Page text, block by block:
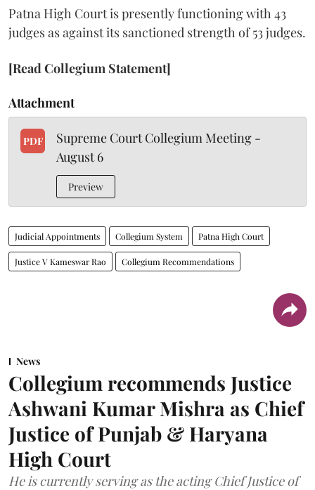
Patna High Court is presently functioning with 43
judges as against its sanctioned strength of 53 judges.
[Read Collegium Statement]
Attachment
PDF
Supreme Court Collegium Meeting -
August 6
Preview
Judicial Appointments Collegium System Patna High Court
Justice V Kameswar Rao Collegium Recommendations
News
Collegium recommends Justice
Ashwani Kumar Mishra as Chief
Justice of Punjab & Haryana
High Court
He is currently serving as the acting Chief Justice of